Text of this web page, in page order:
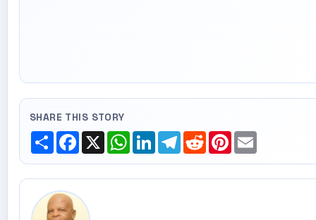
SHARE THIS STORY
ShareFacebook
X WhatsApp
LinkedInTelegram
RedditPinterest
Email